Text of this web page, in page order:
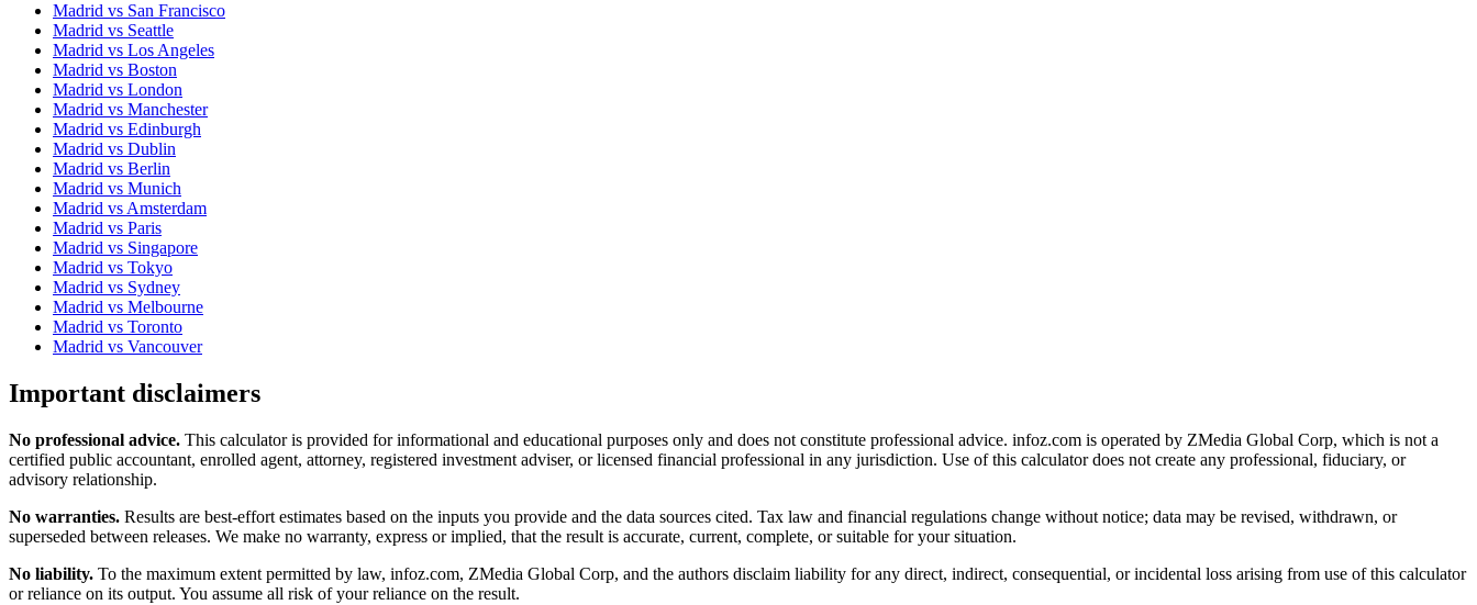
Madrid vs San Francisco
Madrid vs Seattle
Madrid vs Los Angeles
Madrid vs Boston
Madrid vs London
Madrid vs Manchester
Madrid vs Edinburgh
Madrid vs Dublin
Madrid vs Berlin
Madrid vs Munich
Madrid vs Amsterdam
Madrid vs Paris
Madrid vs Singapore
Madrid vs Tokyo
Madrid vs Sydney
Madrid vs Melbourne
Madrid vs Toronto
Madrid vs Vancouver
Important disclaimers
No professional advice. This calculator is provided for informational and educational purposes only and does not constitute professional advice. infoz.com is operated by ZMedia Global Corp, which is not a
certified public accountant, enrolled agent, attorney, registered investment adviser, or licensed financial professional in any jurisdiction. Use of this calculator does not create any professional, fiduciary, or
advisory relationship.
No warranties. Results are best-effort estimates based on the inputs you provide and the data sources cited. Tax law and financial regulations change without notice; data may be revised, withdrawn, or
superseded between releases. We make no warranty, express or implied, that the result is accurate, current, complete, or suitable for your situation.
No liability. To the maximum extent permitted by law, infoz.com, ZMedia Global Corp, and the authors disclaim liability for any direct, indirect, consequential, or incidental loss arising from use of this calculator
or reliance on its output. You assume all risk of your reliance on the result.